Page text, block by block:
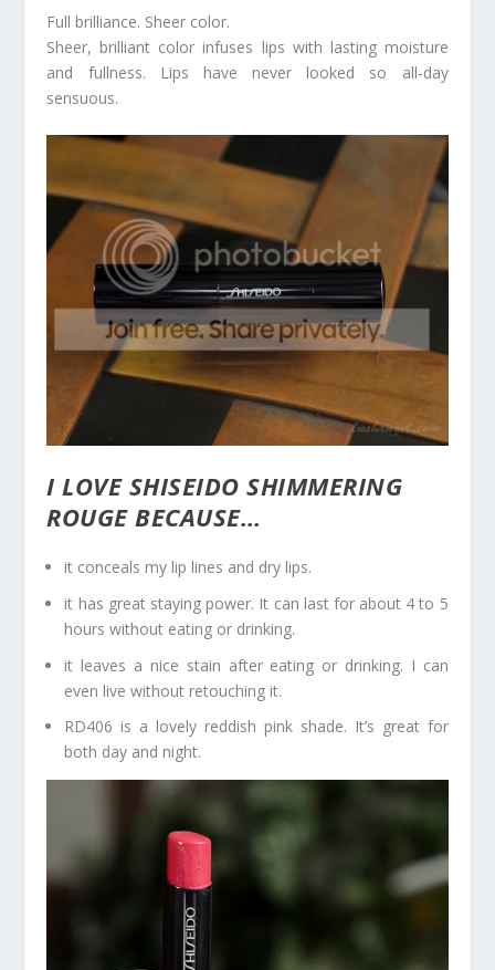
Full brilliance. Sheer color.
Sheer, brilliant color infuses lips with lasting moisture
and fullness. Lips have never looked so all-day
sensuous.
I LOVE SHISEIDO SHIMMERING
ROUGE BECAUSE…
it conceals my lip lines and dry lips.
it has great staying power. It can last for about 4 to 5
hours without eating or drinking.
it leaves a nice stain after eating or drinking. I can
even live without retouching it.
RD406 is a lovely reddish pink shade. It’s great for
both day and night.